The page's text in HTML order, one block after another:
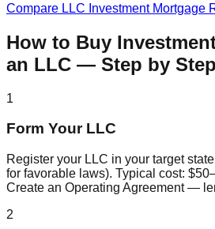
Compare LLC Investment Mortgage
How to Buy
an LLC — Step by Step
1
Form Your LLC
Register your LLC in your target
for favorable laws). Typical cost:
Create an Operating Agreement —
2